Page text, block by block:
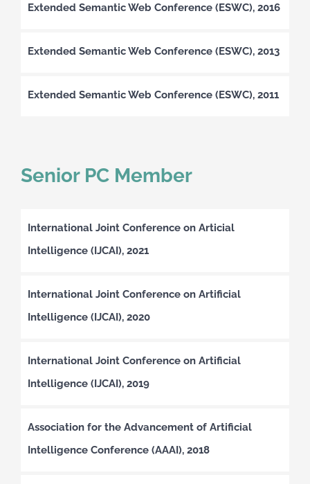
Extended Semantic Web Conference (ESWC), 2016
Extended Semantic Web Conference (ESWC), 2013
Extended Semantic Web Conference (ESWC), 2011
Senior PC Member
International Joint Conference on Articial
Intelligence (IJCAI), 2021
International Joint Conference on Artificial
Intelligence (IJCAI), 2020
International Joint Conference on Artificial
Intelligence (IJCAI), 2019
Association for the Advancement of Artificial
Intelligence Conference (AAAI), 2018